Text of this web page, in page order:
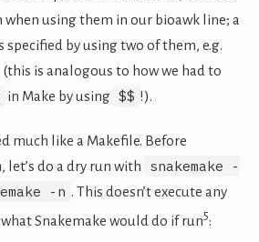
when using them in our bioawk line; a
specified by using two of them, e.g.
(this is analogous to how we had to
in Make by using $$ !).
much like a Makefile. Before
do a dry run with
snakemake -
-n . This doesn’t execute any
Snakemake would do if run5: